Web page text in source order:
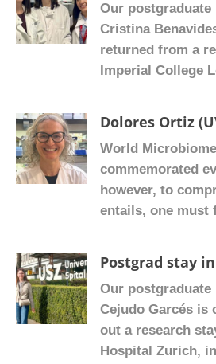
Our postgraduate
Cristina
returned from a
Imperial College
metabolomics
spectrometry
techniques that
study of liver
represents a
World
commemorated
however, to
entails, one must
ecosystem that
consisting of
fungi, among
Universitat de
Dolores Ortiz
Postgrad stay
Our postgraduate
Cejudo Garcés
out a research
Hospital Zurich,